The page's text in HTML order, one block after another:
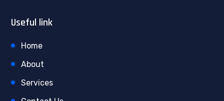
Useful link
Home
About
Services